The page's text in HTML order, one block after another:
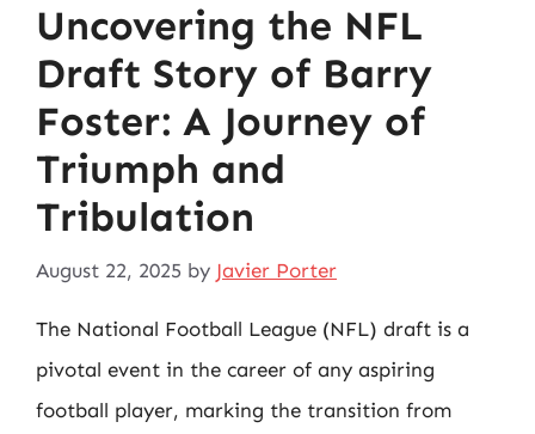
Uncovering the NFL
Draft Story of Barry
Foster: A Journey of
Triumph and
Tribulation
August 22, 2025 by Javier Porter
The National Football League (NFL) draft is a
pivotal event in the career of any aspiring
football player, marking the transition from